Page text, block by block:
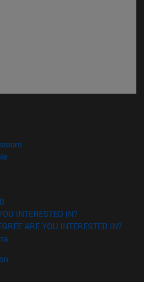
window)
(opens in new window)
in new window)
INTERESTED IN?
ARE YOU INTERESTED IN?